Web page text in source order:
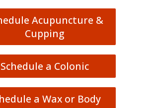
Acupuncture &
Cupping
Schedule a Colonic
a Wax or Body